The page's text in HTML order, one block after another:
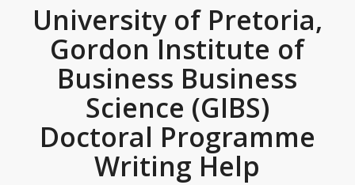
University of Pretoria,
Gordon Institute of
Business Business
Science (GIBS)
Doctoral Programme
Writing Help